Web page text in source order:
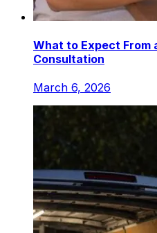
What to Expect From
Consultation
March 6, 2026